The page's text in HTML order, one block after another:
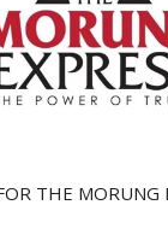
THE MORUNG